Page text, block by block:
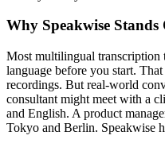
Why Speakwise Stands
Most multilingual transcription
language before you start.
recordings. But real-world
consultant might meet with a
and English. A product
Tokyo and Berlin. Speakwise